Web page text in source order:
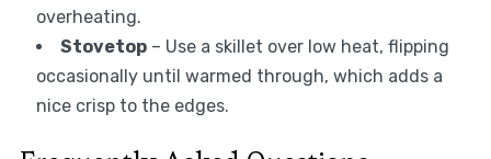
overheating.
Stovetop– Use a skillet over low heat, flipping
occasionally until warmed through, which adds a
nice crisp to the edges.